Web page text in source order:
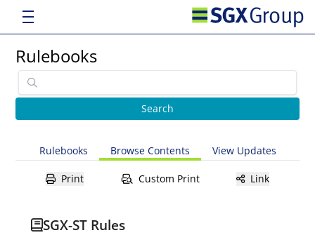
Rulebooks
Rulebooks Browse Contents View Updates
Print Custom Print Link
SGX-ST Rules